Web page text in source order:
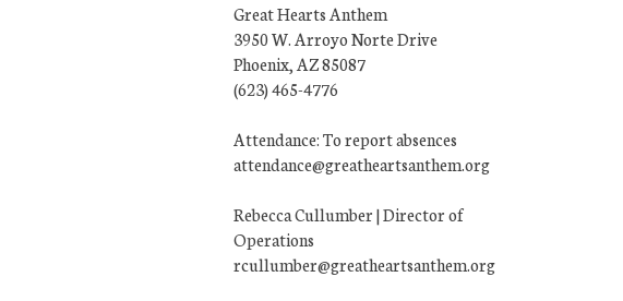
Great Hearts Anthem
3950 W. Arroyo Norte Drive
Phoenix, AZ 85087
(623) 465-4776
Attendance: To report absences
attendance@greatheartsanthem.org
Rebecca Cullumber | Director of
Operations
rcullumber@greatheartsanthem.org